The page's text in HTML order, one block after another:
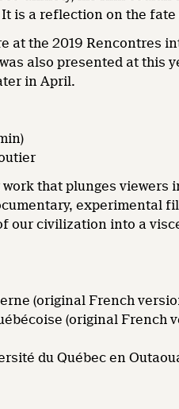
is a reflection on the
at the 2019 Rencontres
also presented at this
in April.
that plunges
experimental
our civilization into a
(original French
(original French
du Québec en